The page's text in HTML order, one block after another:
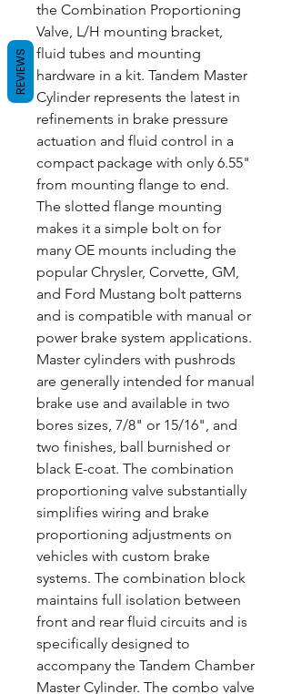
the Combination Proportioning
Valve, L/H mounting bracket,
fluid tubes and mounting
hardware in a kit. Tandem Master
Cylinder represents the latest in
refinements in brake pressure
actuation and fluid control in a
compact package with only 6.55"
from mounting flange to end.
The slotted flange mounting
makes it a simple bolt on for
many OE mounts including the
popular Chrysler, Corvette, GM,
and Ford Mustang bolt patterns
and is compatible with manual or
power brake system applications.
Master cylinders with pushrods
are generally intended for manual
brake use and available in two
bores sizes, 7/8" or 15/16", and
two finishes, ball burnished or
black E-coat. The combination
proportioning valve substantially
simplifies wiring and brake
proportioning adjustments on
vehicles with custom brake
systems. The combination block
maintains full isolation between
front and rear fluid circuits and is
specifically designed to
accompany the Tandem Chamber
Master Cylinder. The combo valve
REVIEWS